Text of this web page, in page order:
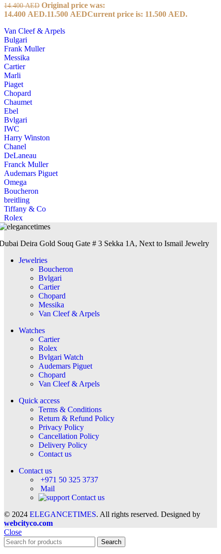
14.400AED Original price was:
14.400 AED.11.500 AEDCurrent price is: 11.500 AED.
Van Cleef & Arpels
Bulgari
Frank Muller
Messika
Cartier
Marli
Piaget
Chopard
Chaumet
Ebel
Bvlgari
IWC
Harry Winston
Chanel
DeLaneau
Franck Muller
Audemars Piguet
Omega
Boucheron
breitling
Tiffany & Co
Rolex
Deira Gold Souq Gate # 3 Sekka 1A, Next to Ismail Jewelry
Jewelries
Boucheron
Bvlgari
Cartier
Chopard
Messika
Van Cleef & Arpels
Watches
Cartier
Rolex
Bvlgari Watch
Audemars Piguet
Chopard
Van Cleef & Arpels
Quick access
Terms & Conditions
Return & Refund Policy
Privacy Policy
Cancellation Policy
Delivery Policy
Contact us
Contact us
+971 50 325 3737
Mail
Contact us
© 2024 ELEGANCETIMES. All rights reserved. Designed by
webcityco.com
Close
Search